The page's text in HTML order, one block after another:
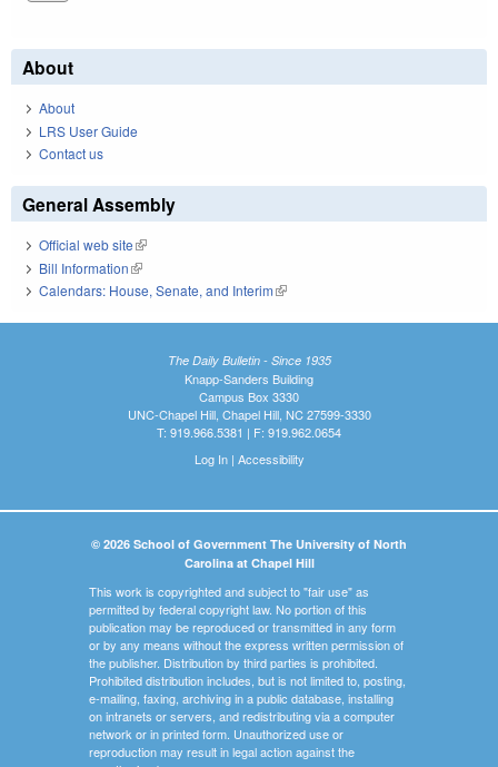
About
About
LRS User Guide
Contact us
General Assembly
Official web site(link is external)
Bill Information(link is external)
Calendars: House, Senate, and Interim(link is external)
The Daily Bulletin - Since 1935
Knapp-Sanders Building
Campus Box 3330
UNC-Chapel Hill, Chapel Hill, NC 27599-3330
T: 919.966.5381 | F: 919.962.0654
Log In| Accessibility
© 2026 School of Government The University of North
Carolina at Chapel Hill
This work is copyrighted and subject to "fair use" as
permitted by federal copyright law. No portion of this
publication may be reproduced or transmitted in any form
or by any means without the express written permission of
the publisher. Distribution by third parties is prohibited.
Prohibited distribution includes, but is not limited to, posting,
e-mailing, faxing, archiving in a public database, installing
on intranets or servers, and redistributing via a computer
network or in printed form. Unauthorized use or
reproduction may result in legal action against the